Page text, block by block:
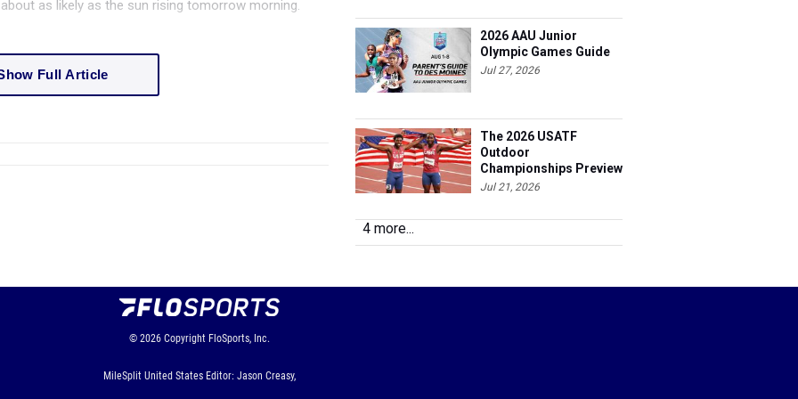
as likely as the sun rising tomorrow morning.
Full Article
2026 AAU Junior
Olympic Games Guide
Jul 27, 2026
The 2026 USATF
Outdoor
Championships Preview
Jul 21, 2026
4 more...
© 2026 Copyright FloSports, Inc.
MileSplit United States Editor: Jason Creasy,